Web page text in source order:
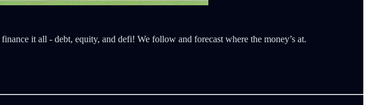
it all - debt, equity, and defi! We follow and forecast where the money’s at.